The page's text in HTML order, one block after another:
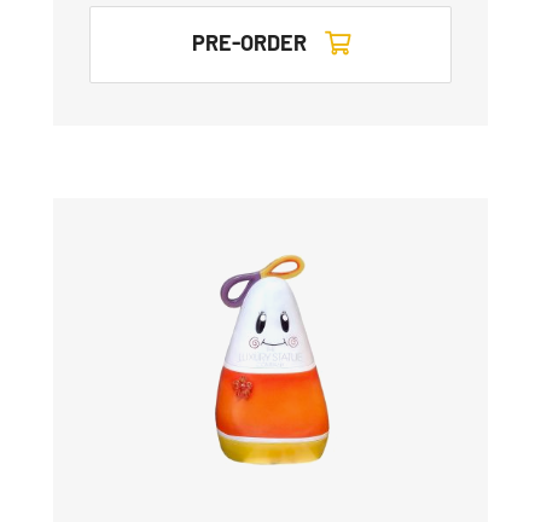
PRE-ORDER